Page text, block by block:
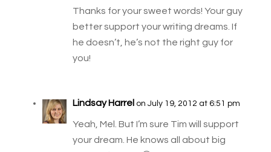
Thanks for your sweet words! Your guy
better support your writing dreams. If
he doesn’t, he’s not the right guy for
you!
Lindsay Harrel on July 19, 2012 at 6:51 pm
Yeah, Mel. But I’m sure Tim will support
your dream. He knows all about big